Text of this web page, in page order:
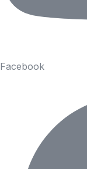
Facebook